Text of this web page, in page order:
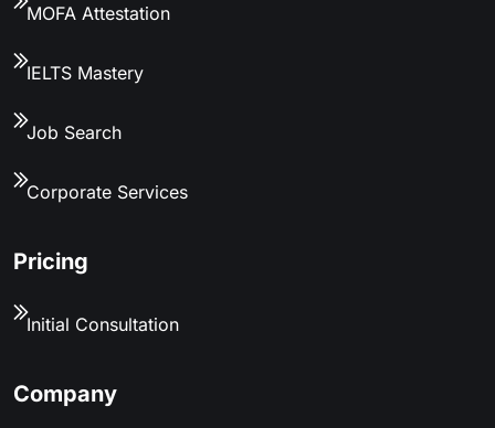
MOFA Attestation
IELTS Mastery
Job Search
Corporate Services
Pricing
Initial Consultation
Company